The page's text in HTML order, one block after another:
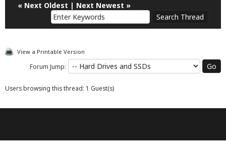
« Next Oldest | Next Newest »
View a Printable Version
Forum Jump:
Users browsing this thread: 1 Guest(s)